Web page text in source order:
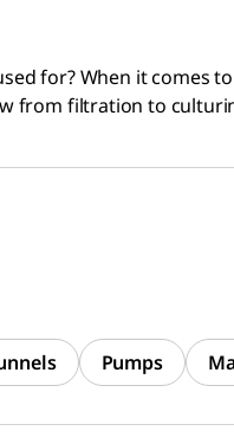
for? When it comes
from filtration to
Pumps